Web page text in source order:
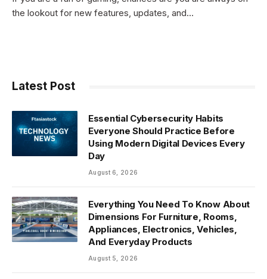
the lookout for new features, updates, and…
Latest Post
Essential Cybersecurity Habits
Everyone Should Practice Before
Using Modern Digital Devices Every
Day
August 6, 2026
Everything You Need To Know About
Dimensions For Furniture, Rooms,
Appliances, Electronics, Vehicles,
And Everyday Products
August 5, 2026